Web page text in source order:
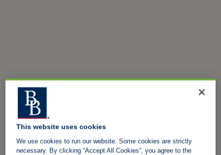
This website uses cookies
We use cookies to run our website. Some cookies are strictly
necessary. By clicking “Accept All Cookies”, you agree to the